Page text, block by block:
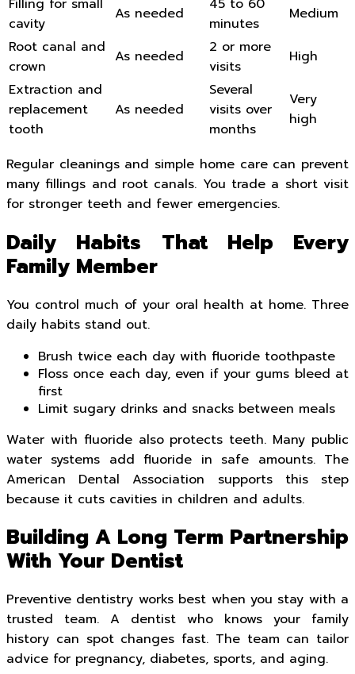
Filling for small
cavity
As needed
45 to 60
minutes
Medium
Root canal and
crown
As needed
2 or more
visits
High
Extraction and
replacement
tooth
As needed
Several
visits over
months
Very
high
Regular cleanings and simple home care can prevent
many fillings and root canals. You trade a short visit
for stronger teeth and fewer emergencies.
Daily Habits That Help Every
Family Member
You control much of your oral health at home. Three
daily habits stand out.
Brush twice each day with fluoride toothpaste
Floss once each day, even if your gums bleed at
first
Limit sugary drinks and snacks between meals
Water with fluoride also protects teeth. Many public
water systems add fluoride in safe amounts. The
American Dental Association supports this step
because it cuts cavities in children and adults.
Building A Long Term Partnership
With Your Dentist
Preventive dentistry works best when you stay with a
trusted team. A dentist who knows your family
history can spot changes fast. The team can tailor
advice for pregnancy, diabetes, sports, and aging.